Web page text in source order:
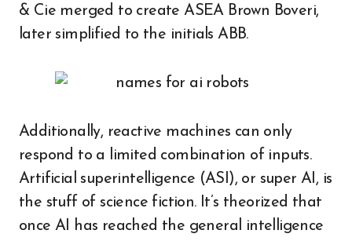
& Cie merged to create ASEA Brown Boveri,
later simplified to the initials ABB.
Additionally, reactive machines can only
respond to a limited combination of inputs.
Artificial superintelligence (ASI), or super AI, is
the stuff of science fiction. It’s theorized that
once AI has reached the general intelligence